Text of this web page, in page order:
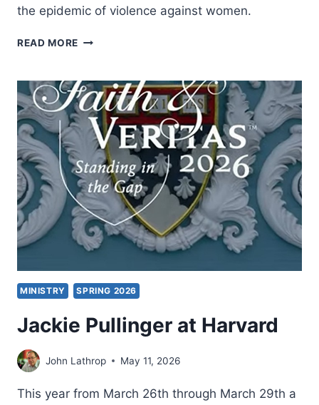
the epidemic of violence against women.
READ MORE SISTERS,
PENTECOSTAL
PERSPECTIVES
ON
VIOLENCE
AGAINST
WOMEN
MINISTRY SPRING 2026
Jackie Pullinger at Harvard
John Lathrop May 11, 2026
This year from March 26th through March 29th a